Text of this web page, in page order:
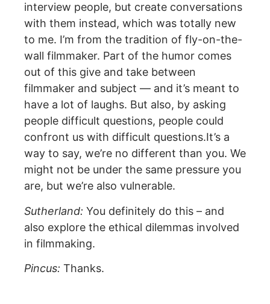
interview people, but create conversations
with them instead, which was totally new
to me. I’m from the tradition of fly-on-the-
wall filmmaker. Part of the humor comes
out of this give and take between
filmmaker and subject — and it’s meant to
have a lot of laughs. But also, by asking
people difficult questions, people could
confront us with difficult questions.It’s a
way to say, we’re no different than you. We
might not be under the same pressure you
are, but we’re also vulnerable.
Sutherland: You definitely do this – and
also explore the ethical dilemmas involved
in filmmaking.
Pincus: Thanks.